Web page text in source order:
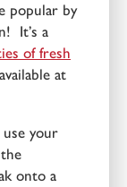
popular by
It’s a
of fresh
at
your
onto a